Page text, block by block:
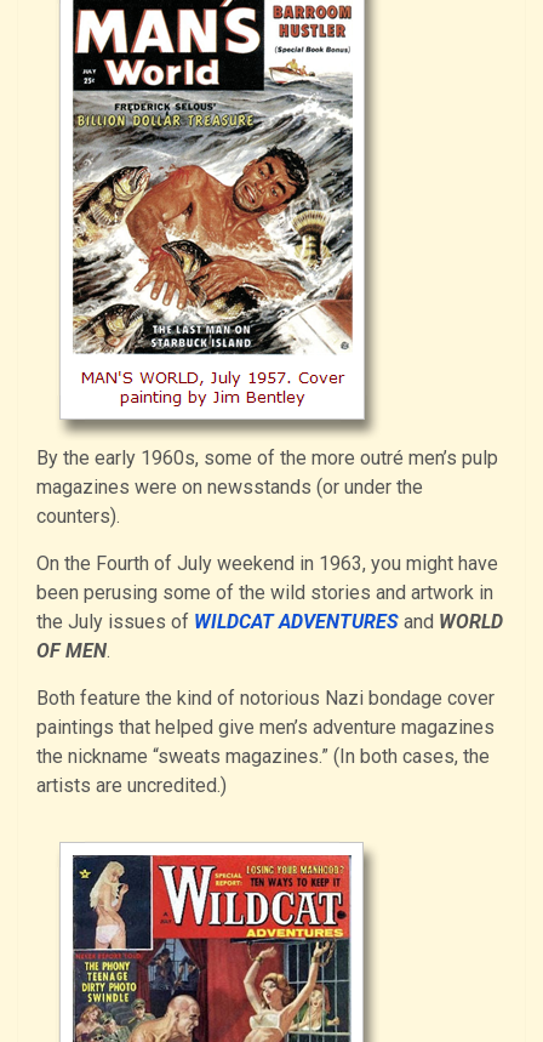
By the early 1960s, some of the more outré men’s pulp
magazines were on newsstands (or under the
counters).
On the Fourth of July weekend in 1963, you might have
been perusing some of the wild stories and artwork in
the July issues of WILDCAT ADVENTURES and WORLD
OF MEN.
Both feature the kind of notorious Nazi bondage cover
paintings that helped give men’s adventure magazines
the nickname “sweats magazines.” (In both cases, the
artists are uncredited.)